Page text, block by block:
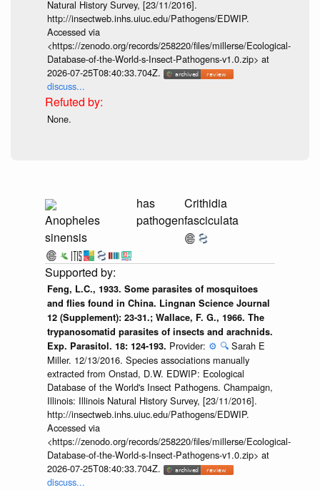
Natural History Survey, [23/11/2016].
http://insectweb.inhs.uiuc.edu/Pathogens/EDWIP.
Accessed via
<https://zenodo.org/records/258220/files/millerse/Ecological-
Database-of-the-World-s-Insect-Pathogens-v1.0.zip> at
2026-07-25T08:40:33.704Z.
discuss...
None.
Anopheles
sinensis
has
pathogen
Crithidia
fasciculata
Feng, L.C., 1933. Some parasites of mosquitoes
and flies found in China. Lingnan Science Journal
12 (Supplement): 23-31.; Wallace, F. G., 1966. The
trypanosomatid parasites of insects and arachnids.
Exp. Parasitol. 18: 124-193. Provider: ⚙️ 🔍 Sarah E
Miller. 12/13/2016. Species associations manually
extracted from Onstad, D.W. EDWIP: Ecological
Database of the World's Insect Pathogens. Champaign,
Illinois: Illinois Natural History Survey, [23/11/2016].
http://insectweb.inhs.uiuc.edu/Pathogens/EDWIP.
Accessed via
<https://zenodo.org/records/258220/files/millerse/Ecological-
Database-of-the-World-s-Insect-Pathogens-v1.0.zip> at
2026-07-25T08:40:33.704Z.
discuss...